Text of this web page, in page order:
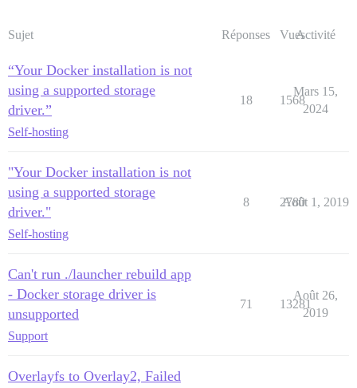
Sujet Réponses VuesActivité
“Your Docker installation is not
using a supported storage
driver.”
Self-hosting
18 1568
Mars 15,
2024
"Your Docker installation is not
using a supported storage
driver."
Self-hosting
8 2780
Août 1, 2019
Can't run ./launcher rebuild app
- Docker storage driver is
unsupported
Support
71 13281
Août 26,
2019
Overlayfs to Overlay2, Failed